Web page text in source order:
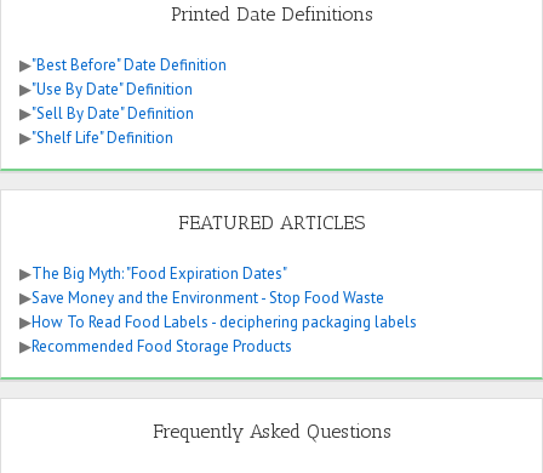
Printed Date Definitions
▶"Best Before" Date Definition
▶"Use By Date" Definition
▶"Sell By Date" Definition
▶"Shelf Life" Definition
FEATURED ARTICLES
▶The Big Myth: "Food Expiration Dates"
▶Save Money and the Environment - Stop Food Waste
▶How To Read Food Labels - deciphering packaging labels
▶Recommended Food Storage Products
Frequently Asked Questions